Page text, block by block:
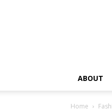
ABOUT
Home